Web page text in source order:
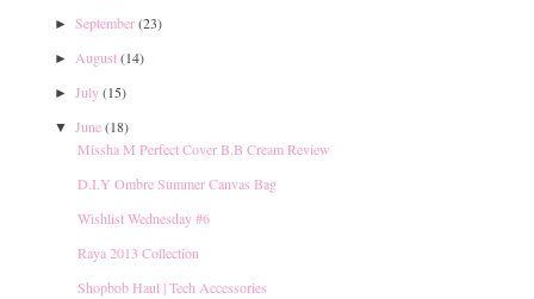
► September(23)
► August(14)
► July(15)
▼ June(18)
Missha M Perfect Cover B.B Cream Review
D.I.Y Ombre Summer Canvas Bag
Wishlist Wednesday #6
Raya 2013 Collection
Shopbob Haul | Tech Accessories